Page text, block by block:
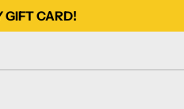
GIFT CARD!